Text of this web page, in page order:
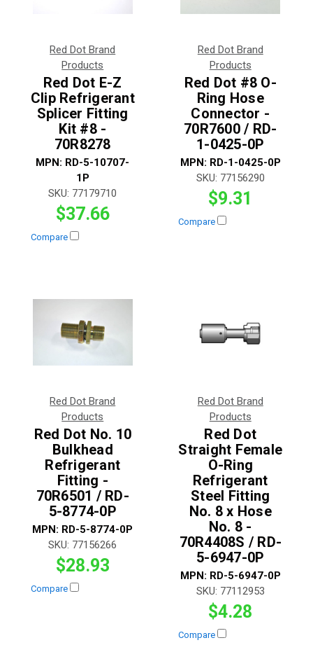
Red Dot Brand
Products
Red Dot E-Z
Clip Refrigerant
Splicer Fitting
Kit #8 -
70R8278
MPN: RD-5-10707-
1P
SKU: 77179710
$37.66
Compare
Red Dot Brand
Products
Red Dot #8 O-
Ring Hose
Connector -
70R7600 / RD-
1-0425-0P
MPN: RD-1-0425-0P
SKU: 77156290
$9.31
Compare
Red Dot Brand
Products
Red Dot No. 10
Bulkhead
Refrigerant
Fitting -
70R6501 / RD-
5-8774-0P
MPN: RD-5-8774-0P
SKU: 77156266
$28.93
Compare
Red Dot Brand
Products
Red Dot
Straight Female
O-Ring
Refrigerant
Steel Fitting
No. 8 x Hose
No. 8 -
70R4408S / RD-
5-6947-0P
MPN: RD-5-6947-0P
SKU: 77112953
$4.28
Compare